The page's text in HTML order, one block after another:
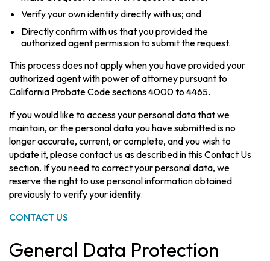
Verify your own identity directly with us; and
Directly confirm with us that you provided the
authorized agent permission to submit the request.
This process does not apply when you have provided your
authorized agent with power of attorney pursuant to
California Probate Code sections 4000 to 4465.
If you would like to access your personal data that we
maintain, or the personal data you have submitted is no
longer accurate, current, or complete, and you wish to
update it, please contact us as described in this Contact Us
section. If you need to correct your personal data, we
reserve the right to use personal information obtained
previously to verify your identity.
CONTACT US
General Data Protection